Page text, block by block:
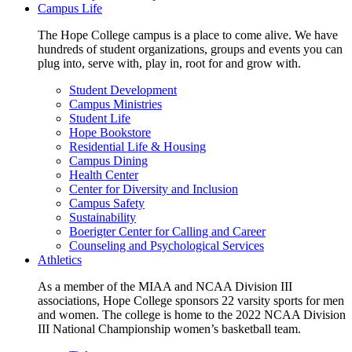
Campus Life
The Hope College campus is a place to come alive. We have
hundreds of student organizations, groups and events you can
plug into, serve with, play in, root for and grow with.
Student Development
Campus Ministries
Student Life
Hope Bookstore
Residential Life & Housing
Campus Dining
Health Center
Center for Diversity and Inclusion
Campus Safety
Sustainability
Boerigter Center for Calling and Career
Counseling and Psychological Services
Athletics
As a member of the MIAA and NCAA Division III
associations, Hope College sponsors 22 varsity sports for men
and women. The college is home to the 2022 NCAA Division
III National Championship women’s basketball team.